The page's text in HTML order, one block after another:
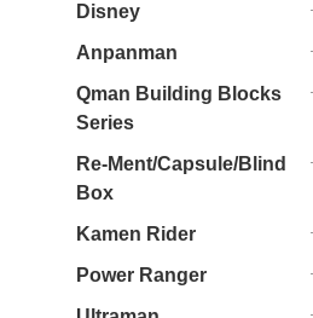
Disney
Anpanman
Qman Building Blocks
Series
Re-Ment/Capsule/Blind
Box
Kamen Rider
Power Ranger